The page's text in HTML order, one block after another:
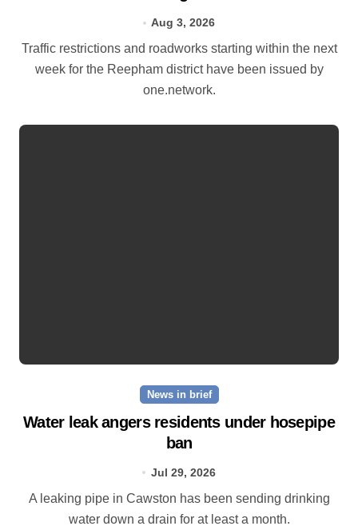
Aug 3, 2026
Traffic restrictions and roadworks starting within the next
week for the Reepham district have been issued by
one.network.
News in brief
Water leak angers residents under hosepipe
ban
Jul 29, 2026
A leaking pipe in Cawston has been sending drinking
water down a drain for at least a month.